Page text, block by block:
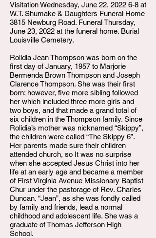
Visitation Wednesday, June 22, 2022 6-8 at
W.T. Shumake & Daughters Funeral Home
3815 Newburg Road. Funeral Thursday,
June 23, 2022 at the funeral home. Burial
Louisville Cemetery.
Rolidia Jean Thompson was born on the
first day of January, 1957 to Marjorie
Bermenda Brown Thompson and Joseph
Clarence Thompson. She was their first
born; however, five more sibling followed
her which included three more girls and
two boys, and that made a grand total of
six children in the Thompson family. Since
Rolidia’s mother was nicknamed “Skippy”,
the children were called “The Skippy 6”.
Her parents made sure their children
attended church, so It was no surprise
when she accepted Jesus Christ into her
life at an early age and became a member
of First Virginia Avenue Missionary Baptist
Chur under the pastorage of Rev. Charles
Duncan. “Jean”, as she was fondly called
by family and friends, lead a normal
childhood and adolescent life. She was a
graduate of Thomas Jefferson High
School.